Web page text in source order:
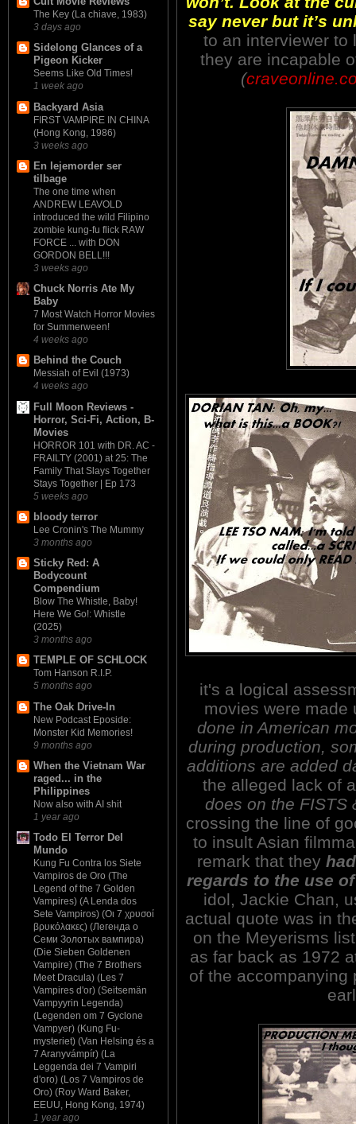
The Key (La chiave, 1983)
3 days ago
Sidelong Glances of a
Pigeon Kicker
Seems Like Old Times!
1 week ago
Backyard Asia
FIRST VAMPIRE IN CHINA
(Hong Kong, 1986)
3 weeks ago
En lejemorder ser
tilbage
The one time when
ANDREW LEAVOLD
introduced the wild Filipino
zombie kung-fu flick RAW
FORCE ... with DON
GORDON BELL!!!
3 weeks ago
Chuck Norris Ate My
Baby
7 Most Watch Horror Movies
for Summerween!
4 weeks ago
Behind the Couch
Messiah of Evil (1973)
4 weeks ago
Full Moon Reviews -
Horror, Sci-Fi, Action, B-
Movies
HORROR 101 with DR. AC -
FRAILTY (2001) at 25: The
Family That Slays Together
Stays Together | Ep 173
5 weeks ago
bloody terror
Lee Cronin's The Mummy
3 months ago
Sticky Red: A
Bodycount
Compendium
Blow The Whistle, Baby!
Here We Go!: Whistle
(2025)
3 months ago
TEMPLE OF SCHLOCK
Tom Hanson R.I.P.
5 months ago
The Oak Drive-In
New Podcast Eposide:
Monster Kid Memories!
9 months ago
When the Vietnam War
raged... in the
Philippines
Now also with AI shit
1 year ago
Todo El Terror Del
Mundo
Kung Fu Contra los Siete
Vampiros de Oro (The
Legend of the 7 Golden
Vampires) (A Lenda dos
Sete Vampiros) (Οι 7 χρυσοί
βρυκόλακες) (Легенда о
Семи Золотых вампира)
(Die Sieben Goldenen
Vampire) (The 7 Brothers
Meet Dracula) (Les 7
Vampires d'or) (Seitsemän
Vampyyrin Legenda)
(Legenden om 7 Gyclone
Vampyer) (Kung Fu-
mysteriet) (Van Helsing és a
7 Aranyvámpír) (La
Leggenda dei 7 Vampiri
d'oro) (Los 7 Vampiros de
Oro) (Roy Ward Baker,
EEUU, Hong Kong, 1974)
1 year ago
say never but it’s
to an interviewer to
they are incapable
(
it's a logical
movies were
done in American
during production,
additions are added
the alleged lack of
does on the FISTS
crossing the line of
to insult Asian
remark that they
regards to the use
idol, Jackie Chan,
actual quote was in
on the Meyerisms
as far back as 1972
of the accompanying